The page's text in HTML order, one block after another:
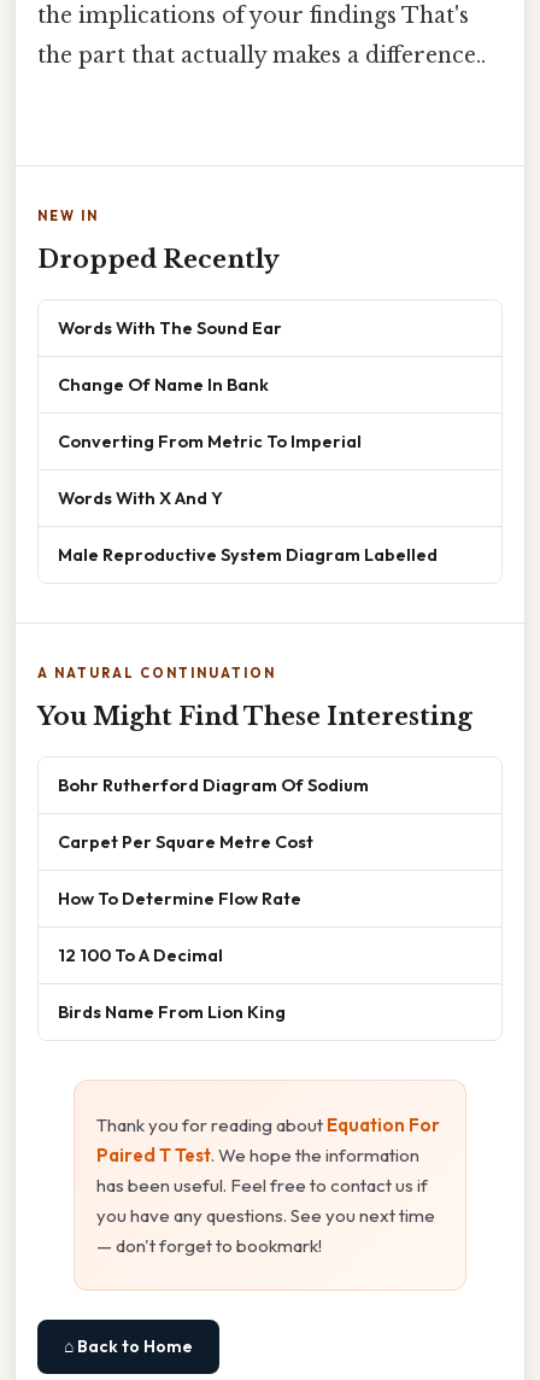
the implications of your findings That's
the part that actually makes a difference..
NEW IN
Dropped Recently
Words With The Sound Ear
Change Of Name In Bank
Converting From Metric To Imperial
Words With X And Y
Male Reproductive System Diagram Labelled
A NATURAL CONTINUATION
You Might Find These Interesting
Bohr Rutherford Diagram Of Sodium
Carpet Per Square Metre Cost
How To Determine Flow Rate
12 100 To A Decimal
Birds Name From Lion King
Thank you for reading about Equation For
Paired T Test. We hope the information
has been useful. Feel free to contact us if
you have any questions. See you next time
— don't forget to bookmark!
⌂ Back to Home